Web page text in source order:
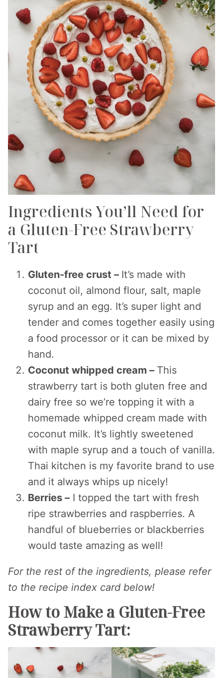
Ingredients You’ll Need for
a Gluten-Free Strawberry
Tart
Gluten-free crust – It’s made with
coconut oil, almond flour, salt, maple
syrup and an egg. It’s super light and
tender and comes together easily using
a food processor or it can be mixed by
hand.
Coconut whipped cream – This
strawberry tart is both gluten free and
dairy free so we’re topping it with a
homemade whipped cream made with
coconut milk. It’s lightly sweetened
with maple syrup and a touch of vanilla.
Thai kitchen is my favorite brand to use
and it always whips up nicely!
Berries – I topped the tart with fresh
ripe strawberries and raspberries. A
handful of blueberries or blackberries
would taste amazing as well!
For the rest of the ingredients, please refer
to the recipe index card below!
How to Make a Gluten-Free
Strawberry Tart: